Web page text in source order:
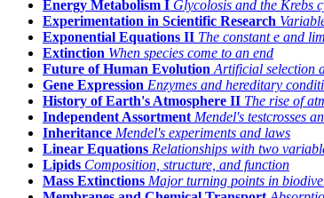
Energy Metabolism I Glycolosis and the Krebs
Experimentation in Scientific Research
Exponential Equations II The constante and
Extinction When species come to an end
Future of Human Evolution Artificial selection
Gene Expression Enzymes and hereditary
History of Earth's Atmosphere II The rise of
Independent Assortment Mendel's testcrosses
Inheritance Mendel's experiments and laws
Linear Equations Relationships with two
Lipids Composition, structure, and function
Mass Extinctions Major turning points in